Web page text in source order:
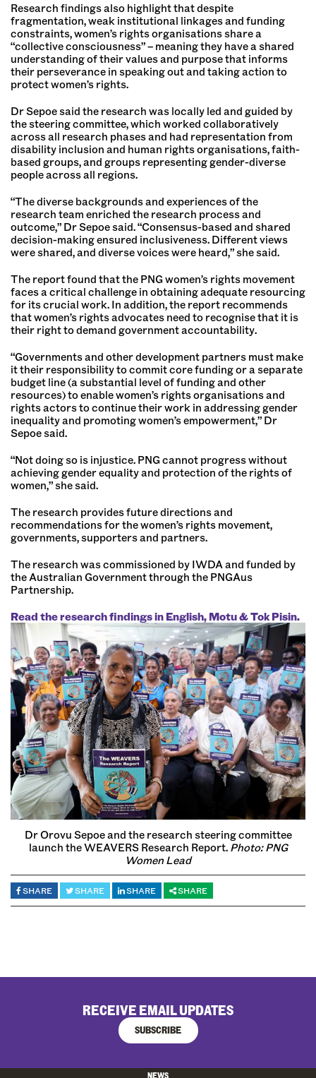
Research findings also highlight that despite
fragmentation, weak institutional linkages and funding
constraints, women’s rights organisations share a
“collective consciousness” – meaning they have a shared
understanding of their values and purpose that informs
their perseverance in speaking out and taking action to
protect women’s rights.
Dr Sepoe said the research was locally led and guided by
the steering committee, which worked collaboratively
across all research phases and had representation from
disability inclusion and human rights organisations, faith-
based groups, and groups representing gender-diverse
people across all regions.
“The diverse backgrounds and experiences of the
research team enriched the research process and
outcome,” Dr Sepoe said. “Consensus-based and shared
decision-making ensured inclusiveness. Different views
were shared, and diverse voices were heard,” she said.
The report found that the PNG women’s rights movement
faces a critical challenge in obtaining adequate resourcing
for its crucial work. In addition, the report recommends
that women’s rights advocates need to recognise that it is
their right to demand government accountability.
“Governments and other development partners must make
it their responsibility to commit core funding or a separate
budget line (a substantial level of funding and other
resources) to enable women’s rights organisations and
rights actors to continue their work in addressing gender
inequality and promoting women’s empowerment,” Dr
Sepoe said.
“Not doing so is injustice. PNG cannot progress without
achieving gender equality and protection of the rights of
women,” she said.
The research provides future directions and
recommendations for the women’s rights movement,
governments, supporters and partners.
The research was commissioned by IWDA and funded by
the Australian Government through the PNGAus
Partnership.
Read the research findings in English, Motu & Tok Pisin.
Dr Orovu Sepoe and the research steering committee
launch the WEAVERS Research Report. Photo:PNG
Women Lead
SHARE SHARE SHARE SHARE
RECEIVE EMAIL UPDATES
SUBSCRIBE
NEWS